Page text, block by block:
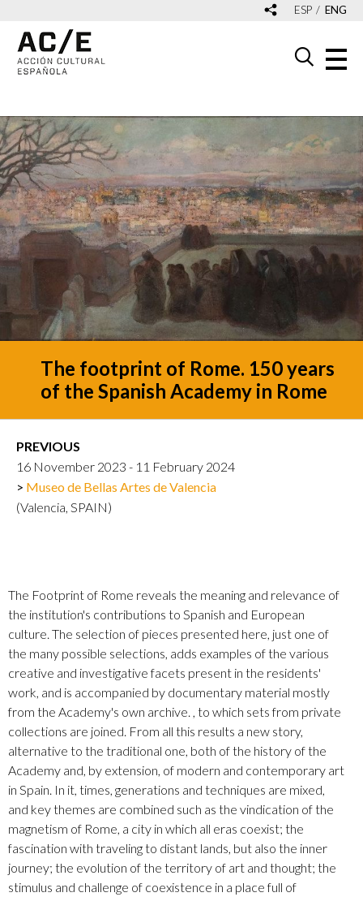
ESP ENG
The footprint of Rome. 150 years
of the Spanish Academy in Rome
PREVIOUS
16 November 2023 - 11 February 2024
Museo de Bellas Artes de Valencia
(Valencia, SPAIN)
The Footprint of Rome reveals the meaning and relevance of
the institution's contributions to Spanish and European
culture. The selection of pieces presented here, just one of
the many possible selections, adds examples of the various
creative and investigative facets present in the residents'
work, and is accompanied by documentary material mostly
from the Academy's own archive. , to which sets from private
collections are joined. From all this results a new story,
alternative to the traditional one, both of the history of the
Academy and, by extension, of modern and contemporary art
in Spain. In it, times, generations and techniques are mixed,
and key themes are combined such as the vindication of the
magnetism of Rome, a city in which all eras coexist; the
fascination with traveling to distant lands, but also the inner
journey; the evolution of the territory of art and thought; the
stimulus and challenge of coexistence in a place full of